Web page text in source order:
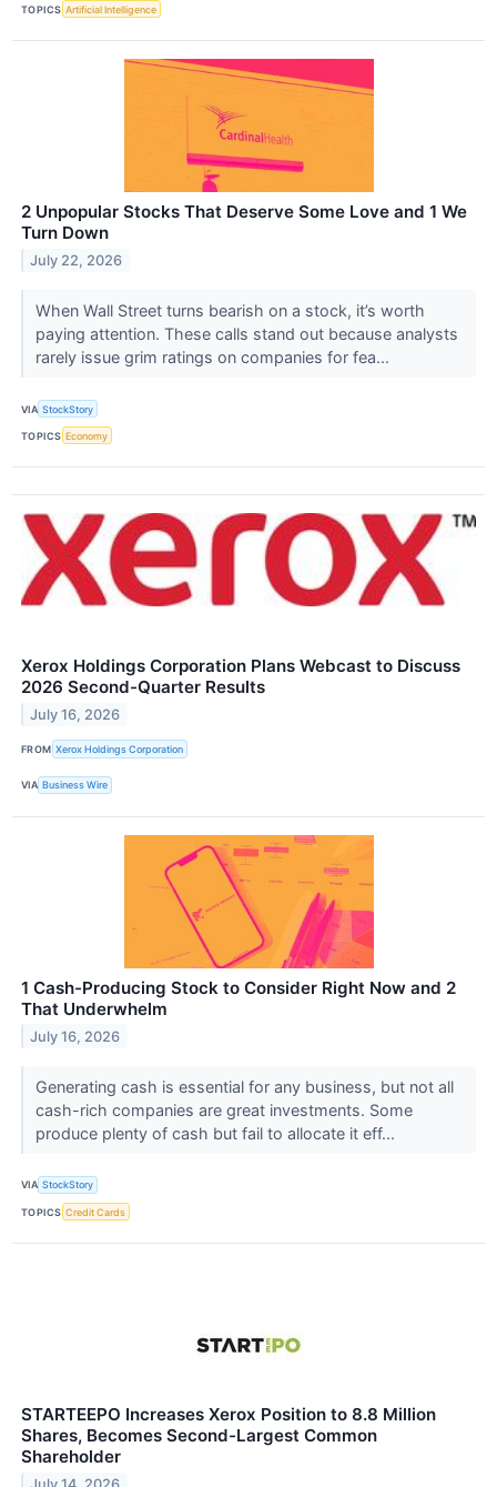
TOPICS Artificial Intelligence
2 Unpopular Stocks That Deserve Some Love and 1 We
Turn Down
July 22, 2026
When Wall Street turns bearish on a stock, it’s worth
paying attention. These calls stand out because analysts
rarely issue grim ratings on companies for fea...
VIA StockStory
TOPICS Economy
Xerox Holdings Corporation Plans Webcast to Discuss
2026 Second-Quarter Results
July 16, 2026
FROM Xerox Holdings Corporation
VIA Business Wire
1 Cash-Producing Stock to Consider Right Now and 2
That Underwhelm
July 16, 2026
Generating cash is essential for any business, but not all
cash-rich companies are great investments. Some
produce plenty of cash but fail to allocate it eff...
VIA StockStory
TOPICS Credit Cards
STARTEEPO Increases Xerox Position to 8.8 Million
Shares, Becomes Second-Largest Common
Shareholder